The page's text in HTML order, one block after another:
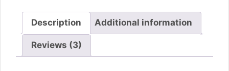
Description Additional information
Reviews (3)